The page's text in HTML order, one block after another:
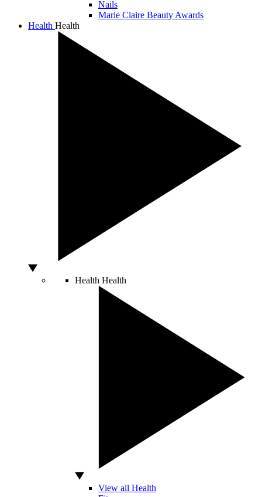
Nails
Marie Claire Beauty Awards
Health Health
Health Health
View all Health